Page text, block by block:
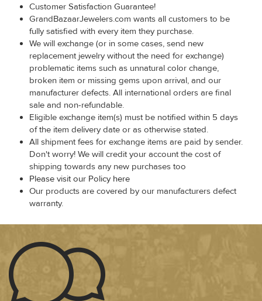
Customer Satisfaction Guarantee!
GrandBazaarJewelers.com wants all customers to be
fully satisfied with every item they purchase.
We will exchange (or in some cases, send new
replacement jewelry without the need for exchange)
problematic items such as unnatural color change,
broken item or missing gems upon arrival, and our
manufacturer defects. All international orders are final
sale and non-refundable.
Eligible exchange item(s) must be notified within 5 days
of the item delivery date or as otherwise stated.
All shipment fees for exchange items are paid by sender.
Don't worry! We will credit your account the cost of
shipping towards any new purchases too
Please visit our Policy here
Our products are covered by our manufacturers defect
warranty.